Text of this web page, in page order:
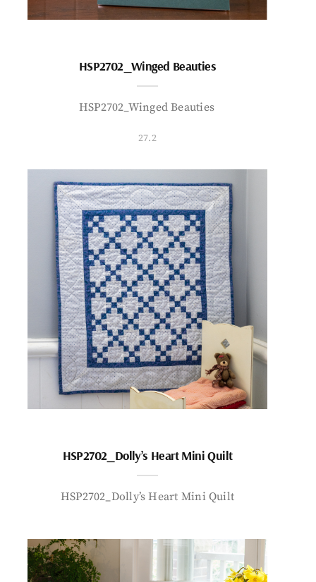
HSP2702_Winged Beauties
HSP2702_Winged Beauties
27.2
HSP2702_Dolly’s Heart Mini Quilt
HSP2702_Dolly’s Heart Mini Quilt